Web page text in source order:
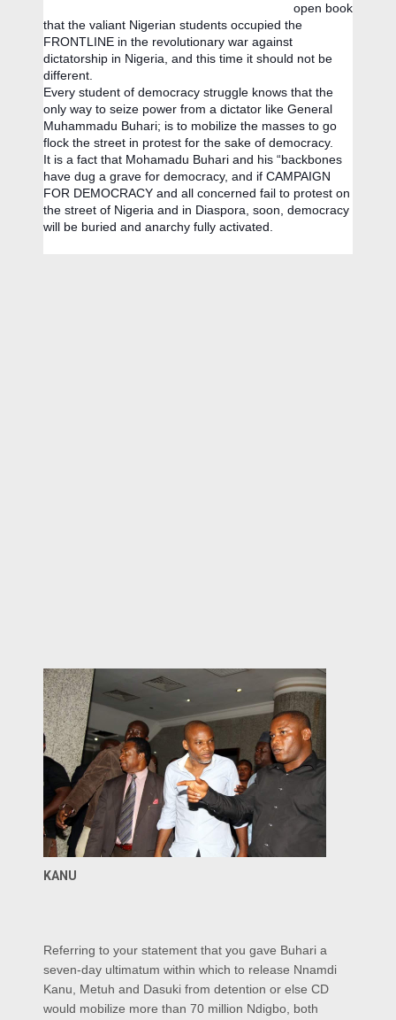
open book
that the valiant Nigerian students occupied the
FRONTLINE in the revolutionary war against
dictatorship in Nigeria, and this time it should not be
different.
Every student of democracy struggle knows that the
only way to seize power from a dictator like General
Muhammadu Buhari; is to mobilize the masses to go
flock the street in protest for the sake of democracy.
It is a fact that Mohamadu Buhari and his “backbones
have dug a grave for democracy, and if CAMPAIGN
FOR DEMOCRACY and all concerned fail to protest on
the street of Nigeria and in Diaspora, soon, democracy
will be buried and anarchy fully activated.
KANU
Referring to your statement that you gave Buhari a
seven-day ultimatum within which to release Nnamdi
Kanu, Metuh and Dasuki from detention or else CD
would mobilize more than 70 million Ndigbo, both